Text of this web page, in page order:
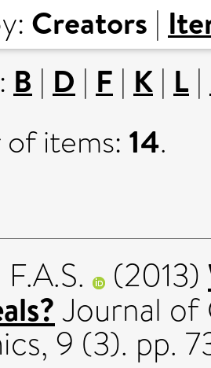
Creators |
B | D | F | K | L |
items: 14.
(2013)
Journal of
9 (3). pp.